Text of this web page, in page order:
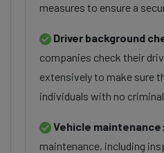
measures to ensure a
Driver background
companies check their
extensively to make sure
individuals with no
Vehicle maintenance:
maintenance, including